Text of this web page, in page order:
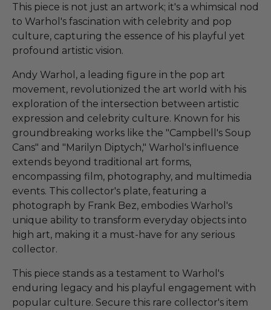
This piece is not just an artwork; it's a whimsical nod
to Warhol's fascination with celebrity and pop
culture, capturing the essence of his playful yet
profound artistic vision.
Andy Warhol, a leading figure in the pop art
movement, revolutionized the art world with his
exploration of the intersection between artistic
expression and celebrity culture. Known for his
groundbreaking works like the "Campbell's Soup
Cans" and "Marilyn Diptych," Warhol's influence
extends beyond traditional art forms,
encompassing film, photography, and multimedia
events. This collector's plate, featuring a
photograph by Frank Bez, embodies Warhol's
unique ability to transform everyday objects into
high art, making it a must-have for any serious
collector.
This piece stands as a testament to Warhol's
enduring legacy and his playful engagement with
popular culture. Secure this rare collector's item